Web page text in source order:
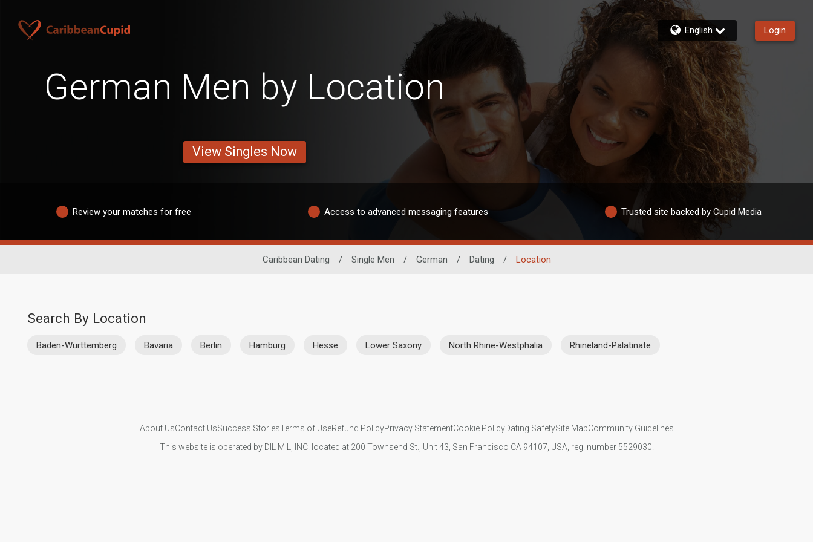
English Login
German Men by Location
View Singles Now
Review your matches for free Access to advanced messaging features Trusted site backed by Cupid Media
Caribbean Dating / Single Men / German / Dating / Location
Search By Location
Baden-Wurttemberg Bavaria Berlin Hamburg Hesse Lower Saxony North Rhine-Westphalia Rhineland-Palatinate
About UsContact UsSuccess StoriesTerms of UseRefund PolicyPrivacy StatementCookie PolicyDating SafetySite MapCommunity Guidelines
This website is operated by DIL MIL, INC. located at 200 Townsend St., Unit 43, San Francisco CA 94107, USA, reg. number 5529030.